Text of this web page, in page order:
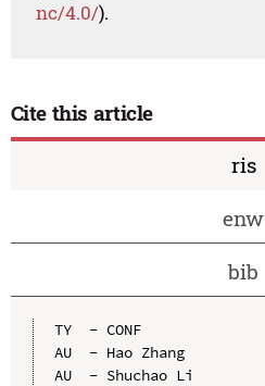
nc/4.0/).
Cite this article
ris
enw
bib
TY  - CONF
AU  - Hao Zhang
AU  - Shuchao Li